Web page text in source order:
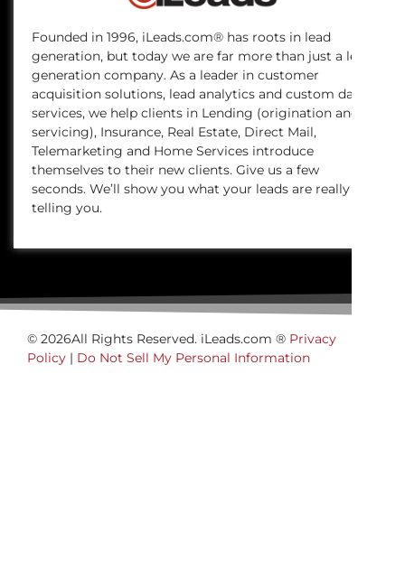
Founded in 1996, iLeads.com® has roots in lead
generation, but today we are far more than just a lead
generation company. As a leader in customer
acquisition solutions, lead analytics and custom data
services, we help clients in Lending (origination and
servicing), Insurance, Real Estate, Direct Mail,
Telemarketing and Home Services introduce
themselves to their new clients. Give us a few
seconds. We’ll show you what your leads are really
telling you.
© 2026All Rights Reserved. iLeads.com ® Privacy
Policy | Do Not Sell My Personal Information